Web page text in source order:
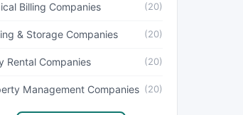
Billing Companies (20)
& Storage Companies (20)
Rental Companies (20)
Management Companies (20)